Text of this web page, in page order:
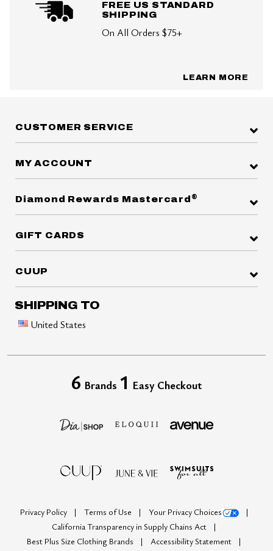
FREE US STANDARD
SHIPPING
On All Orders $75+
LEARN MORE
CUSTOMER SERVICE
MY ACCOUNT
Diamond Rewards Mastercard ®
GIFT CARDS
CUUP
SHIPPING TO
United States
6 Brands 1 Easy Checkout
Privacy Policy Terms of Use
Your Privacy Choices
California Transparency in Supply Chains Act
Best Plus Size Clothing Brands
Accessibility Statement